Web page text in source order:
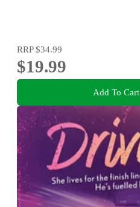
RRP$34.99
$19.99
Add To Cart